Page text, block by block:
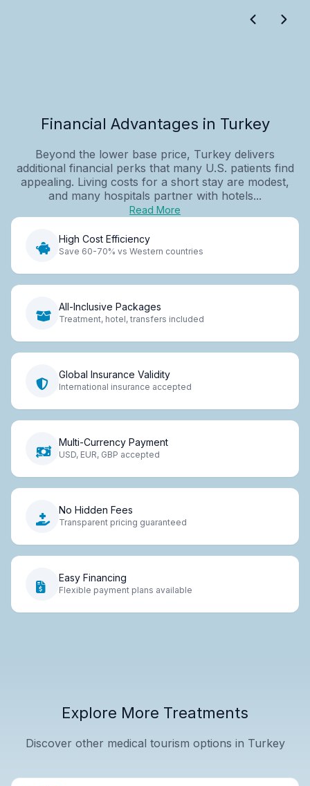
Financial Advantages in Turkey
Beyond the lower base price, Turkey delivers
additional financial perks that many U.S. patients find
appealing. Living costs for a short stay are modest,
and many hospitals partner with hotels...
Read More
High Cost Efficiency
Save 60-70% vs Western countries
All-Inclusive Packages
Treatment, hotel, transfers included
Global Insurance Validity
International insurance accepted
Multi-Currency Payment
USD, EUR, GBP accepted
No Hidden Fees
Transparent pricing guaranteed
Easy Financing
Flexible payment plans available
Explore More Treatments
Discover other medical tourism options in Turkey